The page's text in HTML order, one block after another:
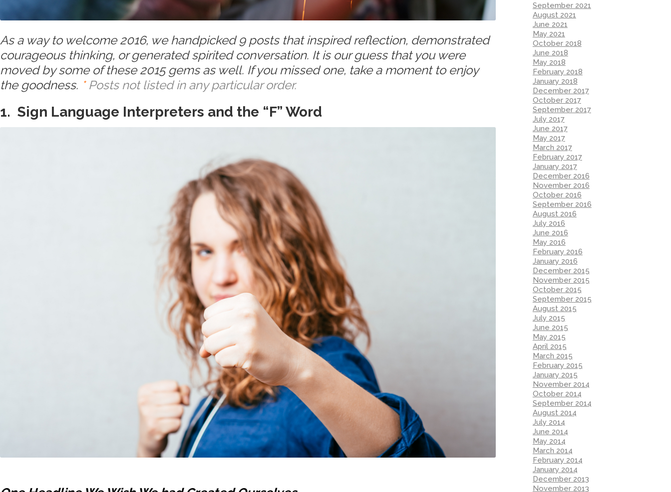
As a way to welcome 2016, we handpicked 9 posts that inspired reflection, demonstrated
courageous thinking, or generated spirited conversation. It is our guess that you were
moved by some of these 2015 gems as well. If you missed one, take a moment to enjoy
the goodness. * Posts not listed in any particular order.
1. Sign Language Interpreters and the “F” Word
September 2021
August 2021
June 2021
May 2021
October 2018
June 2018
May 2018
February 2018
January 2018
December 2017
October 2017
September 2017
July 2017
June 2017
May 2017
March 2017
February 2017
January 2017
December 2016
November 2016
October 2016
September 2016
August 2016
July 2016
June 2016
May 2016
February 2016
January 2016
December 2015
November 2015
October 2015
September 2015
August 2015
July 2015
June 2015
May 2015
April 2015
March 2015
February 2015
January 2015
November 2014
October 2014
September 2014
August 2014
July 2014
June 2014
May 2014
March 2014
February 2014
January 2014
December 2013
November 2013